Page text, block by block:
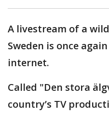
A livestream of a
Sweden is once
internet.
Called "Den stora
country’s TV